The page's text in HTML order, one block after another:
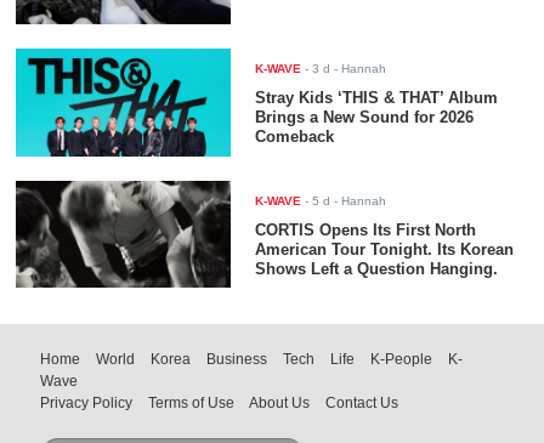
K-WAVE -3 d - Hannah
Stray Kids ‘THIS & THAT’ Album
Brings a New Sound for 2026
Comeback
K-WAVE -5 d - Hannah
CORTIS Opens Its First North
American Tour Tonight. Its Korean
Shows Left a Question Hanging.
Home World Korea Business Tech Life K-People
K-
Wave
Privacy Policy
Terms of Use About Us Contact Us